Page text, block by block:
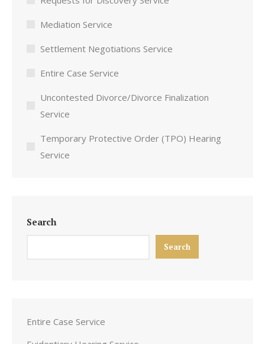
Mediation Service
Settlement Negotiations Service
Entire Case Service
Uncontested Divorce/Divorce Finalization
Service
Temporary Protective Order (TPO) Hearing
Service
Search
Search
Entire Case Service